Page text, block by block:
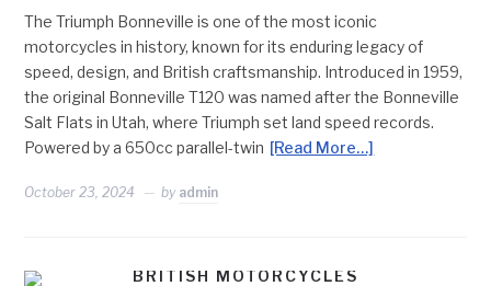
The Triumph Bonneville is one of the most iconic
motorcycles in history, known for its enduring legacy of
speed, design, and British craftsmanship. Introduced in 1959,
the original Bonneville T120 was named after the Bonneville
Salt Flats in Utah, where Triumph set land speed records.
Powered by a 650cc parallel-twin [Read More…]
October 23, 2024 by admin
BRITISH MOTORCYCLES